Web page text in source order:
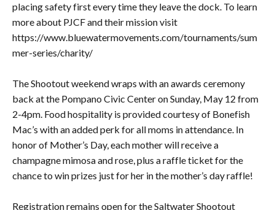
placing safety first every time they leave the dock. To learn
more about PJCF and their mission visit
https://www.bluewatermovements.com/tournaments/sum
mer-series/charity/
The Shootout weekend wraps with an awards ceremony
back at the Pompano Civic Center on Sunday, May 12 from
2-4pm. Food hospitality is provided courtesy of Bonefish
Mac’s with an added perk for all moms in attendance. In
honor of Mother’s Day, each mother will receive a
champagne mimosa and rose, plus a raffle ticket for the
chance to win prizes just for her in the mother’s day raffle!
Registration remains open for the Saltwater Shootout